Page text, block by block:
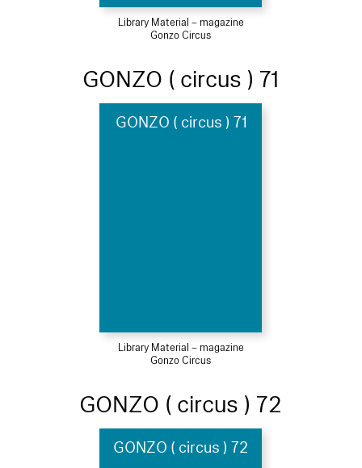
Library Material – magazine
Gonzo Circus
GONZO ( circus ) 71
GONZO ( circus ) 71
Library Material – magazine
Gonzo Circus
GONZO ( circus ) 72
GONZO ( circus ) 72